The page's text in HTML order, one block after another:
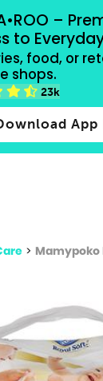
–
to
food, or
shops.
23k
App
all payment
for
> Mamypoko